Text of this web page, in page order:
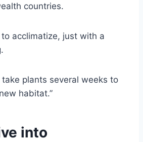
countries.
acclimatize, just with a
take plants several weeks to
habitat.”
into